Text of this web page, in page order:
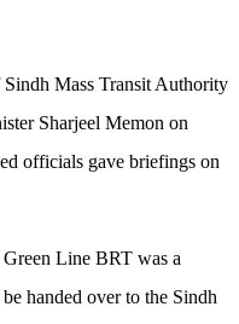
Sindh Mass Transit Authority
Sharjeel Memon on
officials gave briefings on
Line BRT was a
handed over to the Sindh